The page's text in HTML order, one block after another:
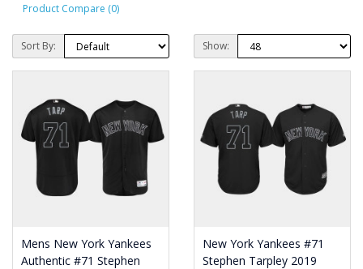
Product Compare (0)
Sort By: Show:
Mens New York Yankees
Authentic #71 Stephen
New York Yankees #71
Stephen Tarpley 2019